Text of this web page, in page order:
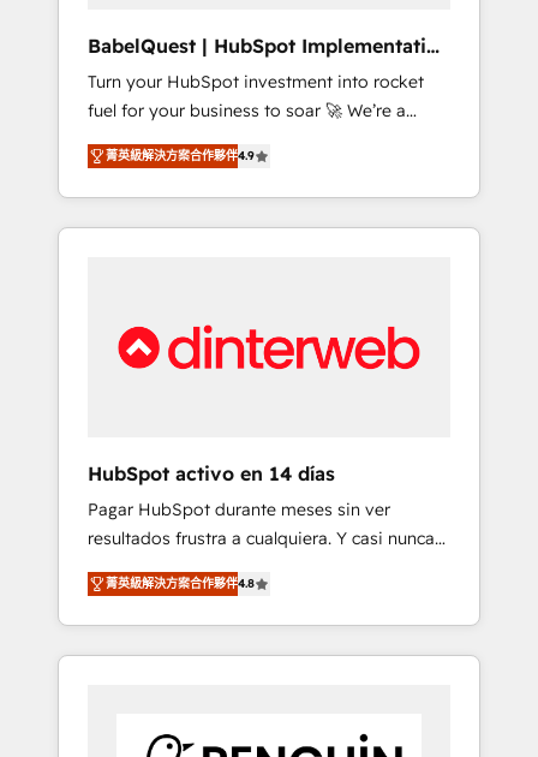
42001:2023 certified - the AI management
standard • GuardHub: our AI governance
framework, built on ISO 42001 Ready for the
next step? Click the 👈 '𝗖𝗼𝗻𝘁𝗮𝗰𝘁 𝗯𝘂𝘀𝗶𝗻𝗲𝘀𝘀'
button to get in touch (𝘸𝘦'𝘳𝘦 𝘴𝘶𝘱𝘦𝘳
𝘳𝘦𝘴𝘱𝘰𝘯𝘴𝘪𝘷𝘦)
BabelQuest | HubSpot Implementation
& Consultancy
Turn your HubSpot investment into rocket
fuel for your business to soar 🚀 We’re a
team of accredited HubSpot experts ready
to help you. We can implement the platform
into complex business environments,
optimise what you've got and make sure you
We are on the G-Cloud 14 CCS (Crown
Commercial Service) framework, meaning
other ones listed in our profile. Our services:
- HubSpot implementation - HubSpot CMS
website build We can do lots of things. But
everything we do is there for you to: - Grow
revenue, and run your business more
efficiently - Build stronger relationships with
customers - Make better decisions with data
investment
菁英級解決方案合作夥伴4.9
HubSpot activo en 14 días
Pagar HubSpot durante meses sin ver
resultados frustra a cualquiera. Y casi nunca
es culpa de la herramienta: es del enfoque
con el que se implementó. Trabajamos con
un catálogo de +80 casos de uso: cada uno
resuelve un problema concreto de tu
paralelo cuando tiene sentido, y siempre
菁英級解決方案合作夥伴4.8